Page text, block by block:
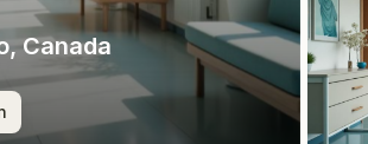
, Canada